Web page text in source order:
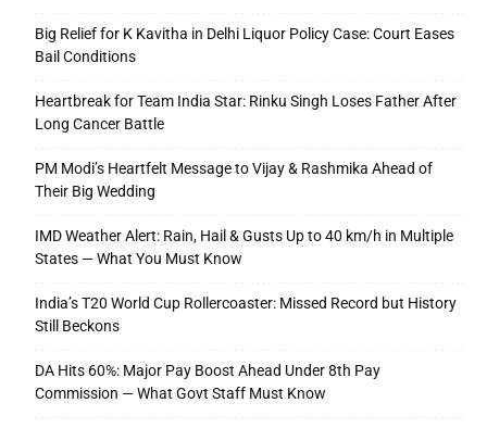
Big Relief for K Kavitha in Delhi Liquor Policy Case: Court Eases
Bail Conditions
Heartbreak for Team India Star: Rinku Singh Loses Father After
Long Cancer Battle
PM Modi’s Heartfelt Message to Vijay & Rashmika Ahead of
Their Big Wedding
IMD Weather Alert: Rain, Hail & Gusts Up to 40 km/h in Multiple
States — What You Must Know
India’s T20 World Cup Rollercoaster: Missed Record but History
Still Beckons
DA Hits 60%: Major Pay Boost Ahead Under 8th Pay
Commission — What Govt Staff Must Know